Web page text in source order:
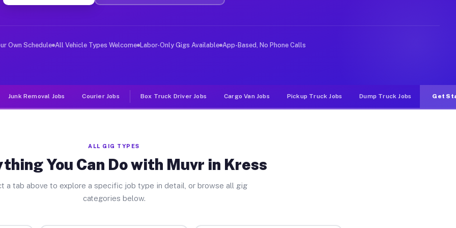
Jobs Kress TX
deliver large items in cities like Kress. Unlike rideshare or food delivery apps, gigs on Muvr pay
Own Schedule All Vehicle Types Welcome Labor-Only Gigs Available App-Based, No Phone Calls
Junk Removal Jobs Courier Jobs Box Truck Driver Jobs Cargo Van Jobs Pickup Truck Jobs Dump Truck Jobs Get
ALL GIG TYPES
You Can Do with Muvr in Kress
a tab above to explore a specific job type in detail, or browse all gig
categories below.